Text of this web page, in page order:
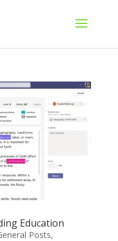
Education
Posts,